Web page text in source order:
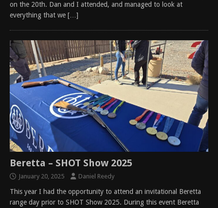
on the 20th. Dan and I attended, and managed to look at
everything that we […]
Beretta – SHOT Show 2025
January 20, 2025 Daniel Reedy
This year I had the opportunity to attend an invitational Beretta
range day prior to SHOT Show 2025. During this event Beretta